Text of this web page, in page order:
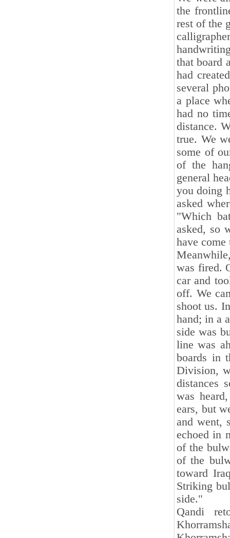
the
rest of the
that board
had
several
a place
had no
distance.
true. We
some of
of the
general
you doing
asked
"Which
asked, so
have
was fired.
car and
off. We
shoot us.
hand; in a
side was
line was
boards in
Division,
distances
was
ears, but
and went,
echoed in
of the
of the
toward
Striking
side."
Qandi